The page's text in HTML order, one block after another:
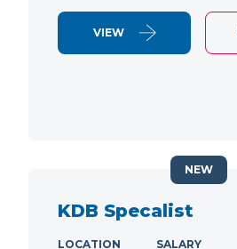
VIEW
KDB Specalist
LOCATION
SALARY
NEW